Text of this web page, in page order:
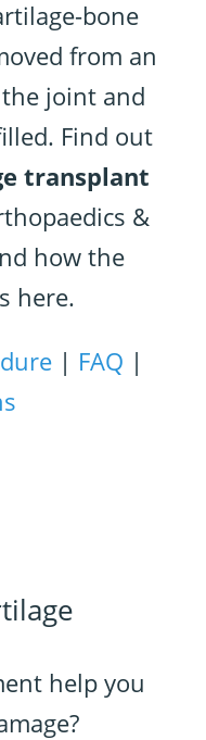
bone
from an
joint and
Find out
transplant
&
how the
here.
| FAQ |
help you